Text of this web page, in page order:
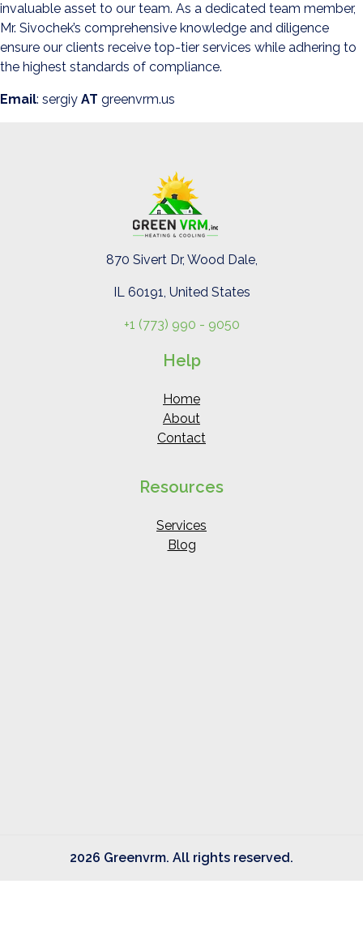
invaluable asset to our team. As a dedicated team member,
Mr. Sivochek’s comprehensive knowledge and diligence
ensure our clients receive top-tier services while adhering to
the highest standards of compliance.
Email: sergiy AT greenvrm.us
870 Sivert Dr, Wood Dale,
IL 60191, United States
+1 (773) 990 - 9050
Help
Home
About
Contact
Resources
Services
Blog
2026 Greenvrm. All rights reserved.